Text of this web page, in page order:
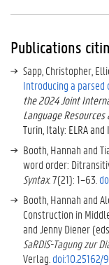
Publications
Sapp, Christopher,
Introducing a parsed
the 2024 Joint
Language Resources
Turin, Italy: ELRA and
Booth, Hannah and
word order:
Syntax. 7(21): 1–63.
Booth, Hannah and
Construction in
and Jenny Diener
SaRDiS´-Tagung zur
Verlag. doi:10.25162/